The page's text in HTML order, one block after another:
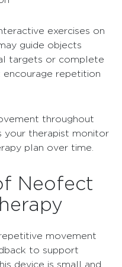
exercises on
guide objects
targets or complete
repetition
throughout
your therapist monitor
plan over time.
Neofect
movement
to support
device is small and